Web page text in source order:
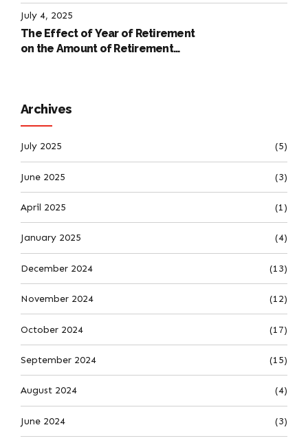
July 4, 2025
The Effect of Year of Retirement
on the Amount of Retirement
Archives
July 2025 (5)
June 2025 (3)
April 2025 (1)
January 2025 (4)
December 2024 (13)
November 2024 (12)
October 2024 (17)
September 2024 (15)
August 2024 (4)
June 2024 (3)